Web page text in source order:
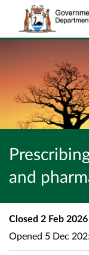
and
Closed 2 Feb 2026
Opened 5 Dec